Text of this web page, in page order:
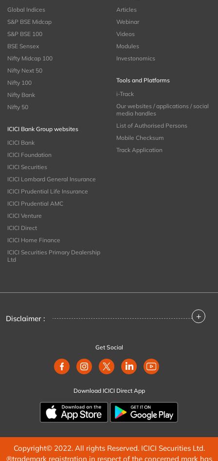
Global Indices
S&P BSE Midcap
S&P BSE 100
BSE Sensex
Nifty Midcap 100
Nifty Next 50
Nifty 100
Nifty Bank
Nifty 50
ICICI Bank Group websites
ICICI Bank
ICICI Foundation
ICICI Securities
ICICI Lombard General Insurance
ICICI Prudential Life Insurance
ICICI Prudential AMC
ICICI Venture
ICICI Direct
ICICI Home Finance
ICICI Securities Primary Dealership
Ltd
Articles
Webinar
Videos
Modules
Investonomics
Tools and Platforms
i-Track
Our websites / applications / social
media handles
List of Authorised Persons
Mobile Checksum
Track Application
Disclaimer : +
Get Social
Download ICICI Direct App
Copyright© 2022. All rights Reserved. ICICI Securities Ltd.
®trademark registration in respect of the concerned mark has